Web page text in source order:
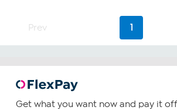
reviews
Prev 1
Get what you want now and pay it